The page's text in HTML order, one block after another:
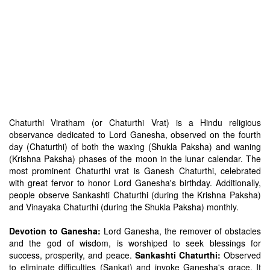
Chaturthi Viratham (or Chaturthi Vrat) is a Hindu religious
observance dedicated to Lord Ganesha, observed on the fourth
day (Chaturthi) of both the waxing (Shukla Paksha) and waning
(Krishna Paksha) phases of the moon in the lunar calendar. The
most prominent Chaturthi vrat is Ganesh Chaturthi, celebrated
with great fervor to honor Lord Ganesha's birthday. Additionally,
people observe Sankashti Chaturthi (during the Krishna Paksha)
and Vinayaka Chaturthi (during the Shukla Paksha) monthly.
Devotion to Ganesha: Lord Ganesha, the remover of obstacles
and the god of wisdom, is worshiped to seek blessings for
success, prosperity, and peace. Sankashti Chaturthi: Observed
to eliminate difficulties (Sankat) and invoke Ganesha's grace. It